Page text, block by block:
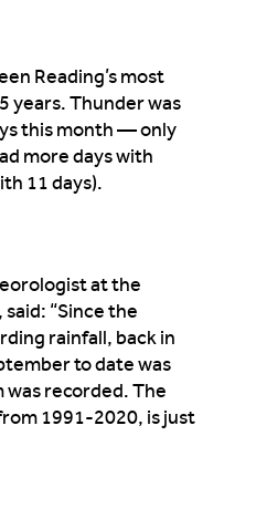
Reading’s most
years. Thunder was
this month — only
more days with
11 days).
at the
“Since the
rainfall, back in
to date was
was recorded. The
1991-2020, is just